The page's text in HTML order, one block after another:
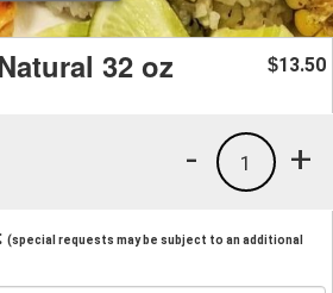
32 oz $13.50
+
1
-
(special requests may be subject to an additional